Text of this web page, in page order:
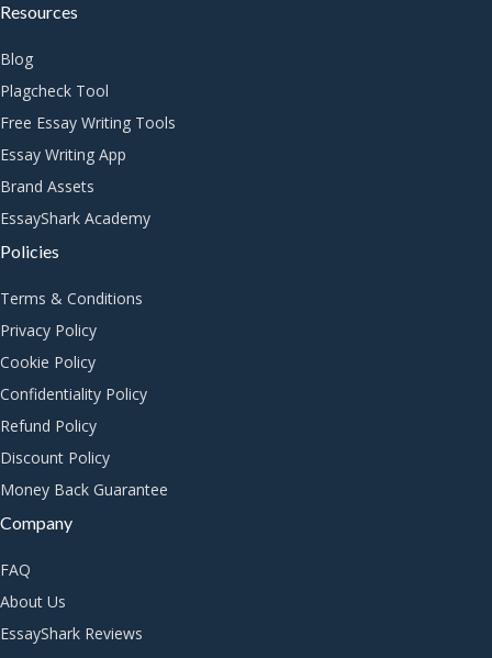
Resources
Blog
Plagcheck Tool
Free Essay Writing Tools
Essay Writing App
Brand Assets
EssayShark Academy
Policies
Terms & Conditions
Privacy Policy
Cookie Policy
Confidentiality Policy
Refund Policy
Discount Policy
Money Back Guarantee
Company
FAQ
About Us
EssayShark Reviews